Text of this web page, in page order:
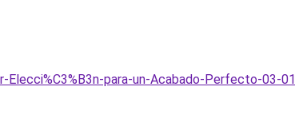
para-un-Acabado-Perfecto-03-01